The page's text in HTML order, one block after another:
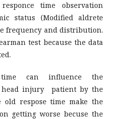
time observation
status (Modified aldrete
frequency and distribution.
test because the data
can influence the
head injury patient by the
old respose time make the
getting worse becuse the